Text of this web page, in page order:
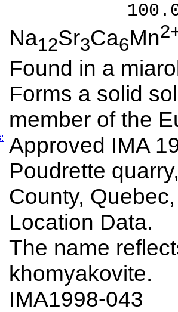
100.00 %
Na12Sr3Ca6Mn
Found in a
Forms a solid
member of the
Approved IMA
Poudrette
County,
Location Data.
The name
khomyakovite.
IMA1998-043